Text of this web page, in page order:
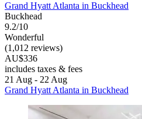
Grand Hyatt Atlanta in Buckhead
Buckhead
9.2/10
Wonderful
(1,012 reviews)
AU$336
includes taxes & fees
21 Aug - 22 Aug
Grand Hyatt Atlanta in Buckhead